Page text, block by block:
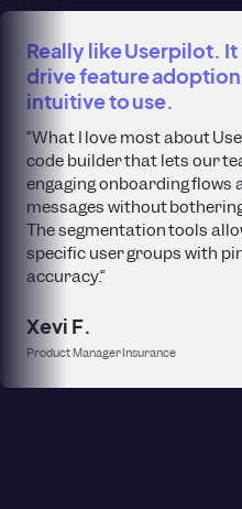
Really like Userpilot.
drive feature adoption
intuitive to use.
“What I love most about
code builder that lets our
engaging onboarding flows
messages without
The segmentation tools
specific user groups with
accuracy.“
Xevi F.
Product Manager Insurance